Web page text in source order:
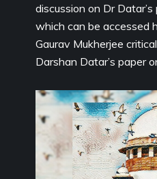
discussion on Dr
which can be accessed
Gaurav Mukherjee
Darshan Datar’s paper